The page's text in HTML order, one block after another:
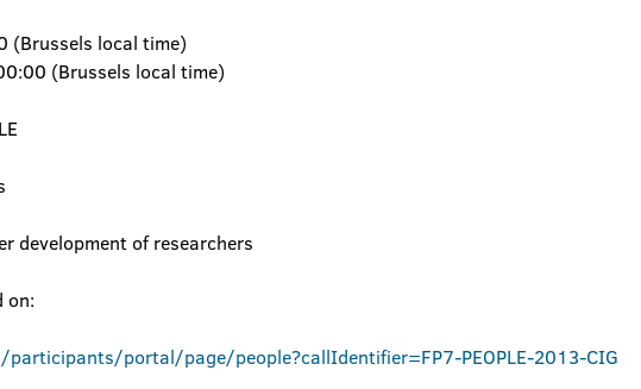
local time)
(Brussels local time)
development of researchers
on:
portal/page/people?callIdentifier=FP7-PEOPLE-2013-CIG